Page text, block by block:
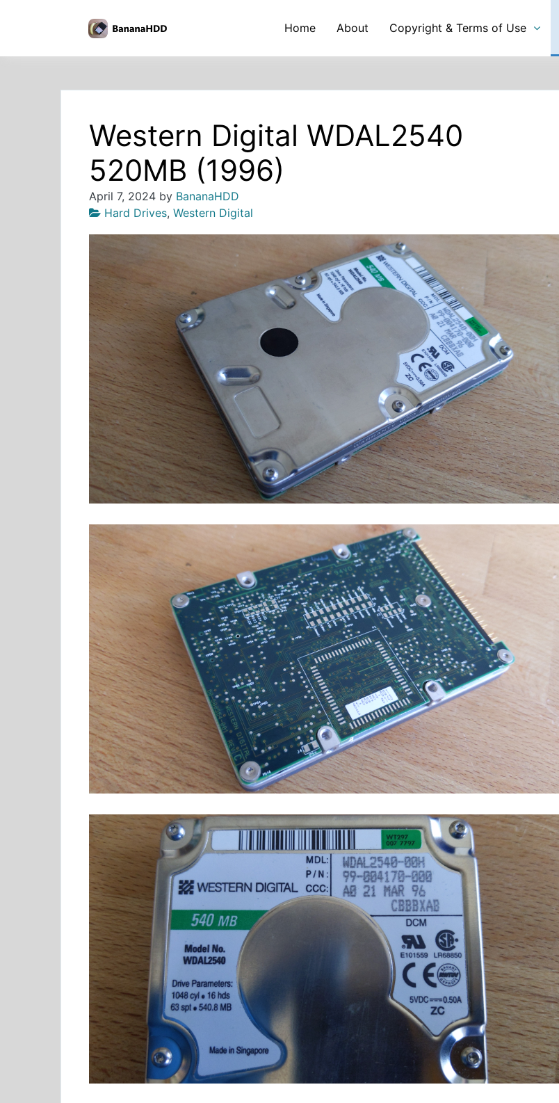
content
Home About Copyright & Terms of Use
Western Digital WDAL2540
520MB (1996)
April 7, 2024 by BananaHDD
Hard Drives, Western Digital